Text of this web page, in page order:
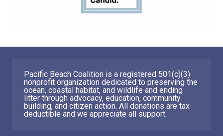
Pacific Beach Coalition is a registered 501(c)(3)
nonprofit organization dedicated to preserving the
ocean, coastal habitat, and wildlife and ending
litter through advocacy, education, community
building, and citizen action. All donations are tax
deductible and we appreciate all support.